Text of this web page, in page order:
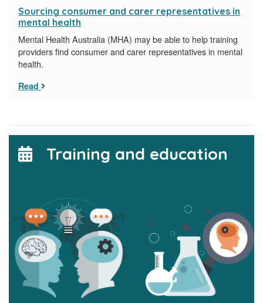
Sourcing consumer and carer representatives in
mental health
Mental Health Australia (MHA) may be able to help training
providers find consumer and carer representatives in mental
health.
Read
Training and education